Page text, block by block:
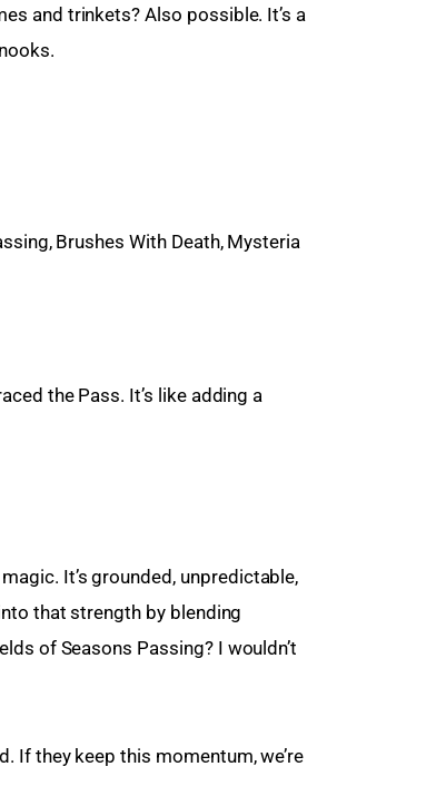
and trinkets? Also possible. It’s a
Brushes With Death, Mysteria
the Pass. It’s like adding a
It’s grounded, unpredictable,
that strength by blending
of Seasons Passing? I wouldn’t
If they keep this momentum, we’re